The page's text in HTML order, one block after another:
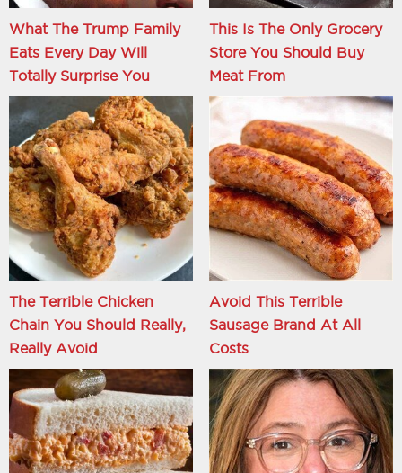
What The Trump Family
Eats Every Day Will
Totally Surprise You
This Is The Only Grocery
Store You Should Buy
Meat From
The Terrible Chicken
Chain You Should Really,
Really Avoid
Avoid This Terrible
Sausage Brand At All
Costs